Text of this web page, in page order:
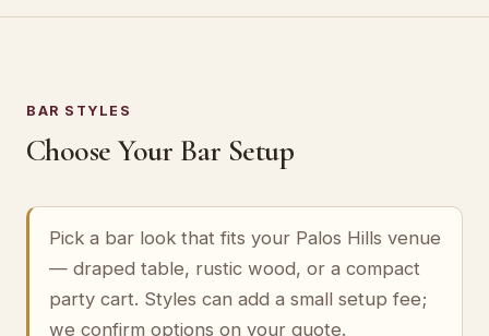
BAR STYLES
Choose Your Bar Setup
Pick a bar look that fits your Palos Hills venue
— draped table, rustic wood, or a compact
party cart. Styles can add a small setup fee;
we confirm options on your quote.